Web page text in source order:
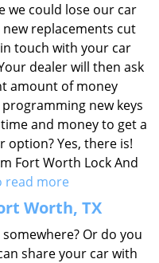
we could lose our car
replacements cut
touch with your car
dealer will then ask
amount of money
new keys
and money to get a
Yes, there is!
Fort Worth Lock And
read more
Worth, TX
Or do you
share your car with